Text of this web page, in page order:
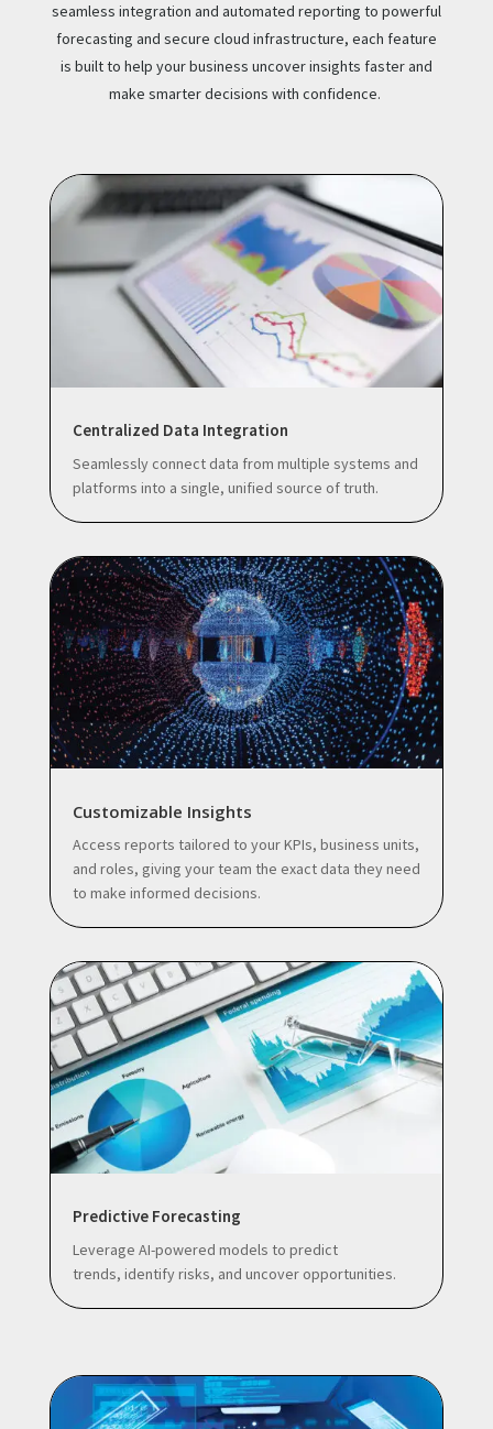
seamless integration and automated reporting to powerful
forecasting and secure cloud infrastructure, each feature
is built to help your business uncover insights faster and
make smarter decisions with confidence.
Centralized Data Integration
Seamlessly connect data from multiple systems and
platforms into a single, unified source of truth.
Customizable Insights
Access reports tailored to your KPIs, business units,
and roles, giving your team the exact data they need
to make informed decisions.
Predictive Forecasting
Leverage AI-powered models to predict
trends, identify risks, and uncover opportunities.